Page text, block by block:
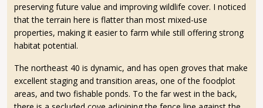
preserving future value and improving wildlife cover. I noticed
that the terrain here is flatter than most mixed-use
properties, making it easier to farm while still offering strong
habitat potential.
The northeast 40 is dynamic, and has open groves that make
excellent staging and transition areas, one of the foodplot
areas, and two fishable ponds. To the far west in the back,